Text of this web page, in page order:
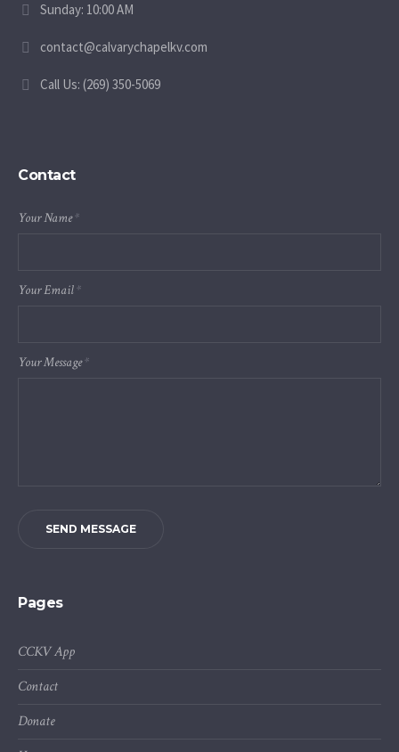
Sunday: 10:00 AM
contact@calvarychapelkv.com
Call Us: (269) 350-5069
Contact
Your Name*
Your Email*
Your Message*
SEND MESSAGE
Pages
CCKV App
Contact
Donate